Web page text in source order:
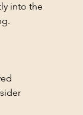
into the